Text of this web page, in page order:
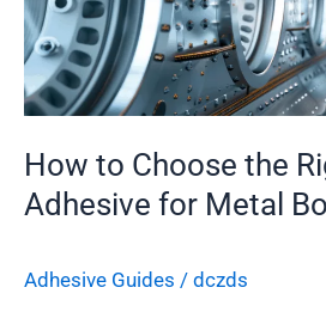
How to Choose the
Adhesive for Metal
Adhesive Guides / dczds
Structural
Adhesive
for
Bonding